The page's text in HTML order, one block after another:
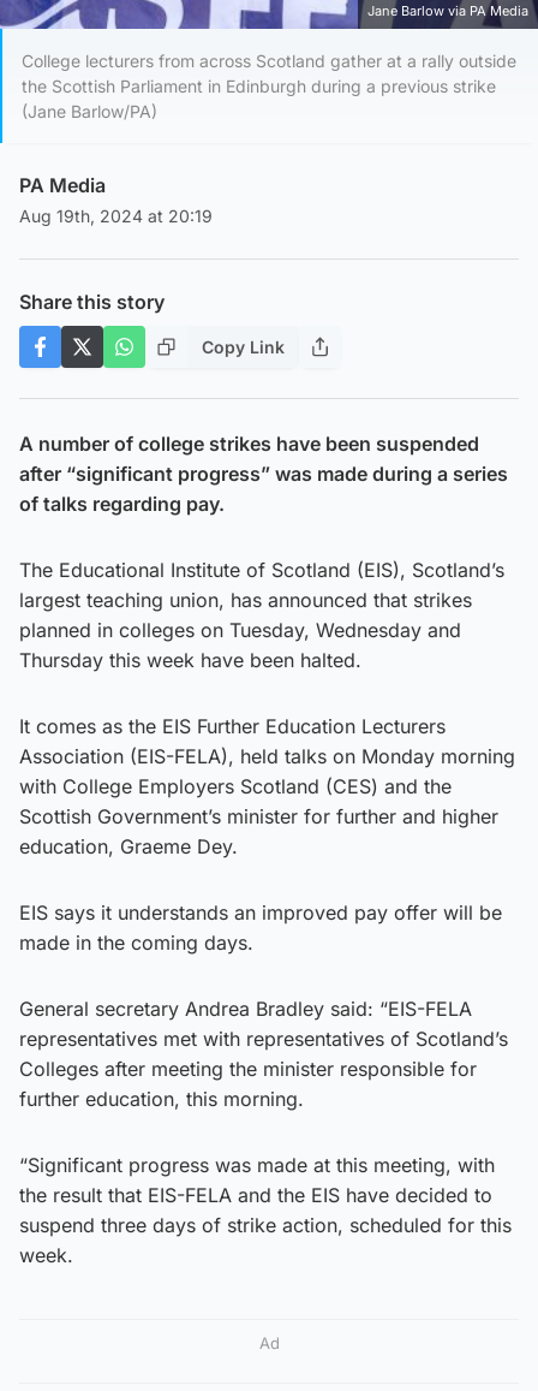
Jane Barlow via PA Media
College lecturers from across Scotland gather at a rally outside
the Scottish Parliament in Edinburgh during a previous strike
(Jane Barlow/PA)
PA Media
Aug 19th, 2024 at 20:19
Share this story
Copy Link
A number of college strikes have been suspended
after “significant progress” was made during a series
of talks regarding pay.
The Educational Institute of Scotland (EIS), Scotland’s
largest teaching union, has announced that strikes
planned in colleges on Tuesday, Wednesday and
Thursday this week have been halted.
It comes as the EIS Further Education Lecturers
Association (EIS-FELA), held talks on Monday morning
with College Employers Scotland (CES) and the
Scottish Government’s minister for further and higher
education, Graeme Dey.
EIS says it understands an improved pay offer will be
made in the coming days.
General secretary Andrea Bradley said: “EIS-FELA
representatives met with representatives of Scotland’s
Colleges after meeting the minister responsible for
further education, this morning.
“Significant progress was made at this meeting, with
the result that EIS-FELA and the EIS have decided to
suspend three days of strike action, scheduled for this
week.
Ad